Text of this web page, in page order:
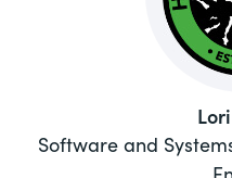
Software and